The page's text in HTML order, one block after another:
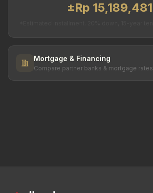
±Rp 15,189,481
Mortgage & Financing
Compare partner banks & mortgage rates